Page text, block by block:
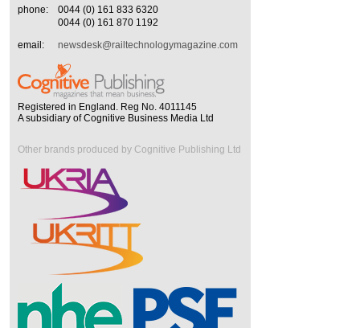
phone:
0044 (0) 161 833 6320
0044 (0) 161 870 1192
email:
newsdesk@railtechnologymagazine.com
Registered in England. Reg No. 4011145
A subsidiary of Cognitive Business Media Ltd
Other brands produced by Cognitive Publishing Ltd